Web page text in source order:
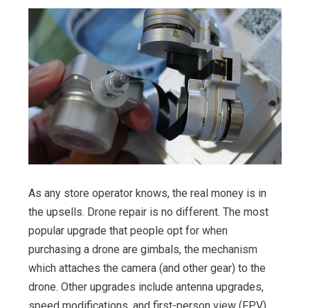
As any store operator knows, the real money is in
the upsells. Drone repair is no different. The most
popular upgrade that people opt for when
purchasing a drone are gimbals, the mechanism
which attaches the camera (and other gear) to the
drone. Other upgrades include antenna upgrades,